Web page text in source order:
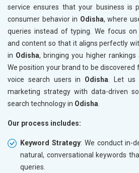
service ensures that your business is
consumer behavior in Odisha, where
queries instead of typing. We focus
and content so that it aligns perfectly
in Odisha, bringing you higher
We position your brand to be
voice search users in Odisha . Let
marketing strategy with data-driven
search technology in Odisha
Our process includes:
Keyword Strategy: We conduct in-
natural, conversational keywords
queries.